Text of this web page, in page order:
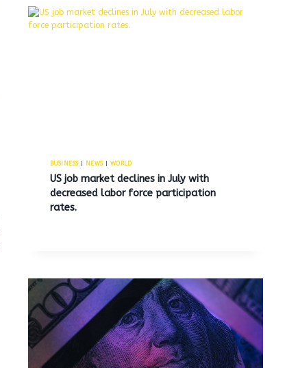
BUSINESS| NEWS| WORLD
US job market declines in July with
decreased labor force participation
rates.